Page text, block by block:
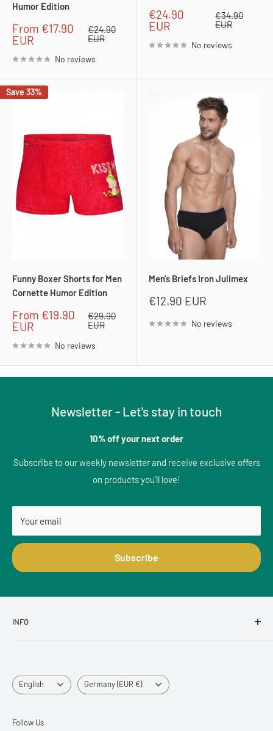
Humor Edition
Sale
price
From €17.90
EUR
Regular
price
€24.90
EUR
No reviews
Sale
price
€24.90
EUR
Regular
price
€34.90
EUR
No reviews
Save 33%
Funny Boxer Shorts for Men
Cornette Humor Edition
Sale
price
From €19.90
EUR
Regular
price
€29.90
EUR
No reviews
Men's Briefs Iron Julimex
Sale
€12.90 EUR
No reviews
Newsletter - Let's stay in touch
10% off your next order
Subscribe to our weekly newsletter and receive exclusive offers
on products you'll love!
Your email
Subscribe
INFO
Register return/return
FAQ & Shipping
Language
English Country/region
Germany (EUR €)
Follow Us